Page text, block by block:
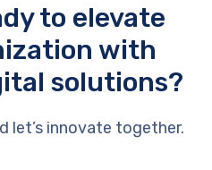
to elevate
with
solutions?
let’s innovate together.